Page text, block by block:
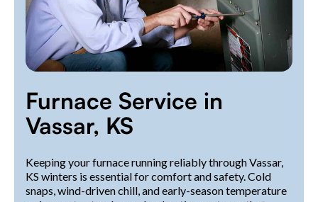
Furnace Service in
Vassar, KS
Keeping your furnace running reliably through Vassar,
KS winters is essential for comfort and safety. Cold
snaps, wind-driven chill, and early-season temperature